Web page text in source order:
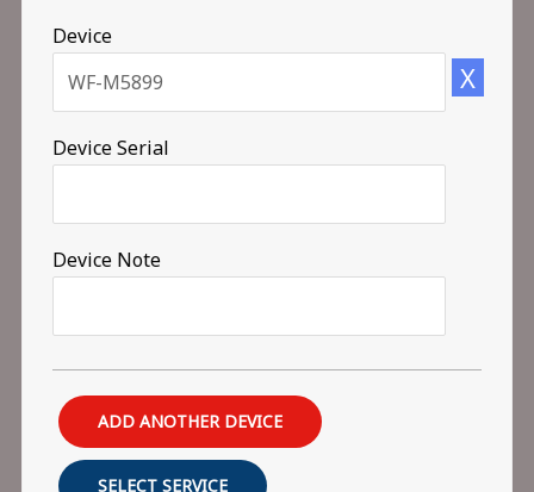
Device
Device Serial
Device Note
X
ADD ANOTHER DEVICE
SELECT SERVICE